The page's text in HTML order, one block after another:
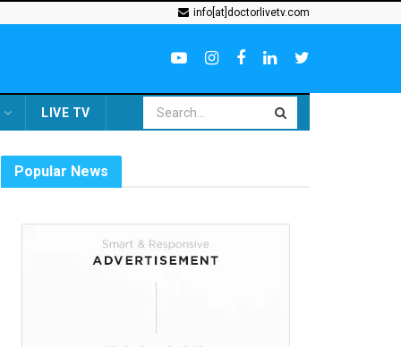
info[at]doctorlivetv.com
LIVE TV
Popular News